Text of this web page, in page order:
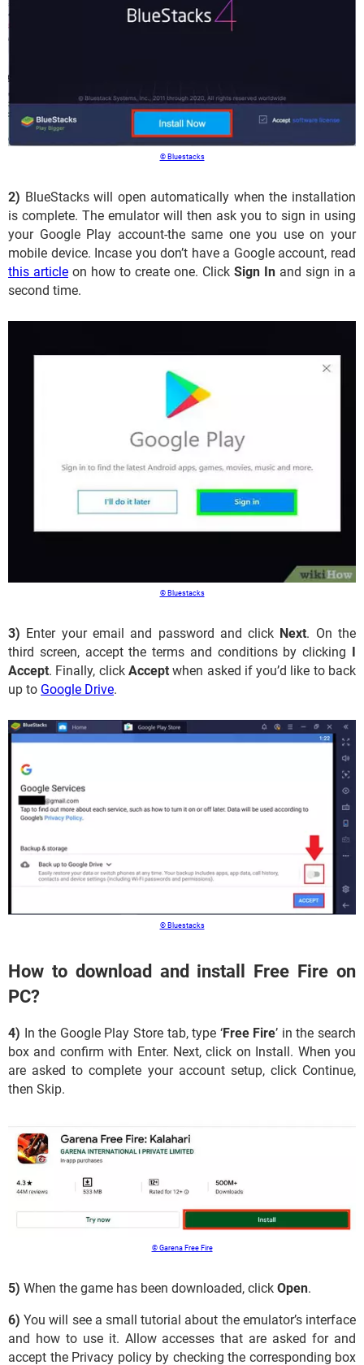
© Bluestacks
2) BlueStacks will open automatically when the installation
is complete. The emulator will then ask you to sign in using
your Google Play account-the same one you use on your
mobile device. Incase you don’t have a Google account, read
this article on how to create one. Click Sign In and sign in a
second time.
© Bluestacks
3) Enter your email and password and click Next. On the
third screen, accept the terms and conditions by clicking I
Accept. Finally, click Acceptwhen asked if you’d like to back
up to Google Drive.
© Bluestacks
How to download and install Free Fire on
PC?
4) In the Google Play Store tab, type ‘Free Fire’ in the search
box and confirm with Enter. Next, click on Install. When you
are asked to complete your account setup, click Continue,
then Skip.
© Garena Free Fire
5) When the game has been downloaded, click Open.
6) You will see a small tutorial about the emulator’s interface
and how to use it. Allow accesses that are asked for and
accept the Privacy policy by checking the corresponding box